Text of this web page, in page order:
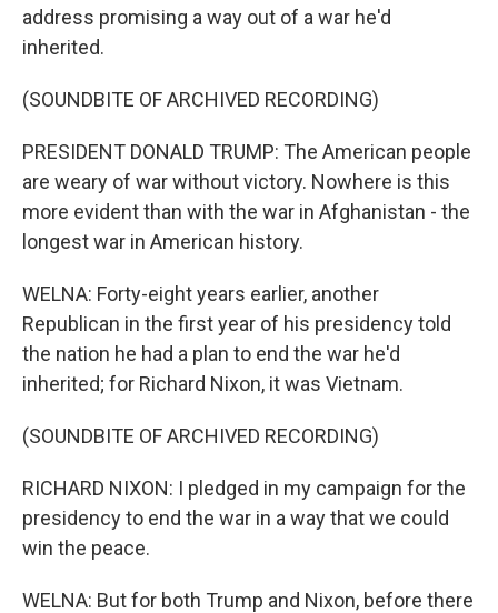
address promising a way out of a war he'd
inherited.
(SOUNDBITE OF ARCHIVED RECORDING)
PRESIDENT DONALD TRUMP: The American people
are weary of war without victory. Nowhere is this
more evident than with the war in Afghanistan - the
longest war in American history.
WELNA: Forty-eight years earlier, another
Republican in the first year of his presidency told
the nation he had a plan to end the war he'd
inherited; for Richard Nixon, it was Vietnam.
(SOUNDBITE OF ARCHIVED RECORDING)
RICHARD NIXON: I pledged in my campaign for the
presidency to end the war in a way that we could
win the peace.
WELNA: But for both Trump and Nixon, before there